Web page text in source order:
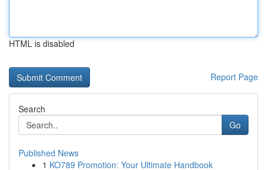
HTML is disabled
Report Page
Search
Go
Published News
1 KO789 Promotion: Your Ultimate Handbook